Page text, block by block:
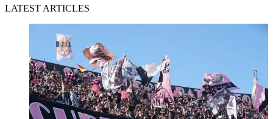
LATEST ARTICLES